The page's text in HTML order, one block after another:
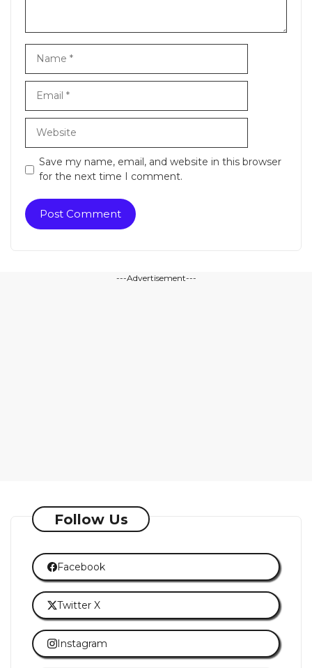
Save my name, email, and website in this browser
for the next time I comment.
---Advertisement---
Follow Us
Facebook
Twitter X
Instagram